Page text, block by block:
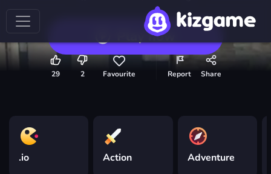
Play now
29 2 Favourite Report Share
.io Action Adventure